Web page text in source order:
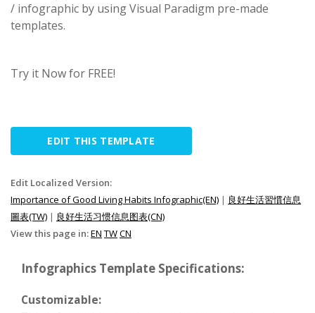
/ infographic by using Visual Paradigm pre-made
templates.
Try it Now for FREE!
EDIT THIS TEMPLATE
Edit Localized Version:
Importance of Good Living Habits Infographic(EN) | 良好生活習慣信息
圖表(TW) | 良好生活习惯信息图表(CN)
View this page in:EN TWCN
Infographics Template Specifications:
Customizable: